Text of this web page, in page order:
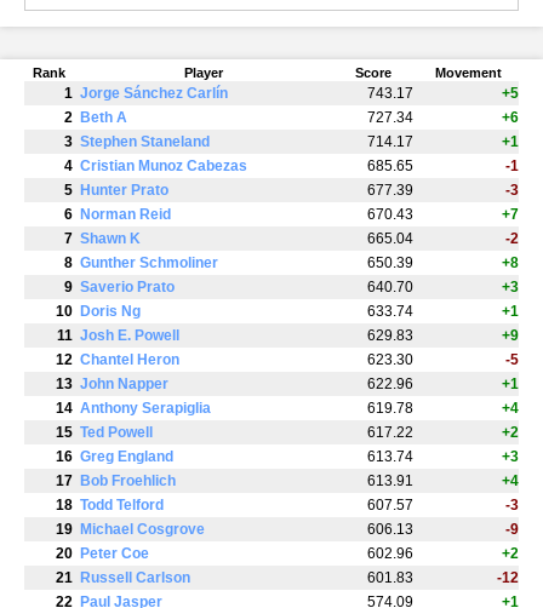
Rank Player Score Movement
1 Jorge Sánchez Carlín 743.17
+5
2 Beth A 727.34
+6
3 Stephen Staneland 714.17
+1
4 Cristian Munoz Cabezas 685.65
-1
5 Hunter Prato 677.39
-3
6 Norman Reid 670.43
+7
7 Shawn K 665.04
-2
8 Gunther Schmoliner 650.39
+8
9 Saverio Prato 640.70
+3
10 Doris Ng 633.74
+1
11 Josh E. Powell 629.83
+9
12 Chantel Heron 623.30
-5
13 John Napper 622.96
+1
14 Anthony Serapiglia 619.78
+4
15 Ted Powell 617.22
+2
16 Greg England 613.74
+3
17 Bob Froehlich 613.91
+4
18 Todd Telford 607.57
-3
19 Michael Cosgrove 606.13
-9
20 Peter Coe 602.96
+2
21 Russell Carlson 601.83
-12
22 Paul Jasper 574.09 +1